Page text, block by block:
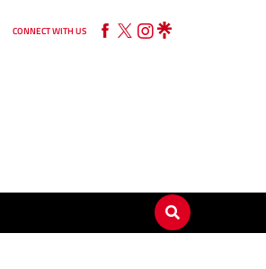
CONNECT WITH US